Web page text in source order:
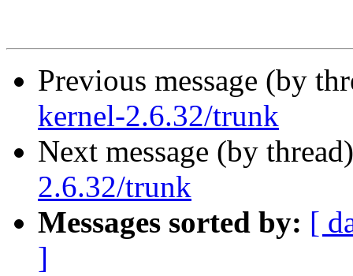
Previous message (by
kernel-2.6.32/trunk
Next message (by
2.6.32/trunk
Messages sorted by: [
]